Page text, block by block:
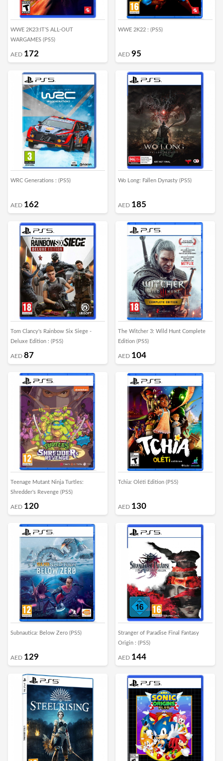
WWE 2K23:IT’S ALL-OUT
WARGAMES (PS5)
AED 172
WWE 2K22 : (PS5)
AED 95
WRC Generations : (PS5)
AED 162
Wo Long: Fallen Dynasty (PS5)
AED 185
Tom Clancy's Rainbow Six Siege -
Deluxe Edition : (PS5)
AED 87
The Witcher 3: Wild Hunt Complete
Edition (PS5)
AED 104
Teenage Mutant Ninja Turtles:
Shredder's Revenge (PS5)
AED 120
Tchia: Oléti Edition (PS5)
AED 130
Subnautica: Below Zero (PS5)
AED 129
Stranger of Paradise Final Fantasy
Origin : (PS5)
AED 144